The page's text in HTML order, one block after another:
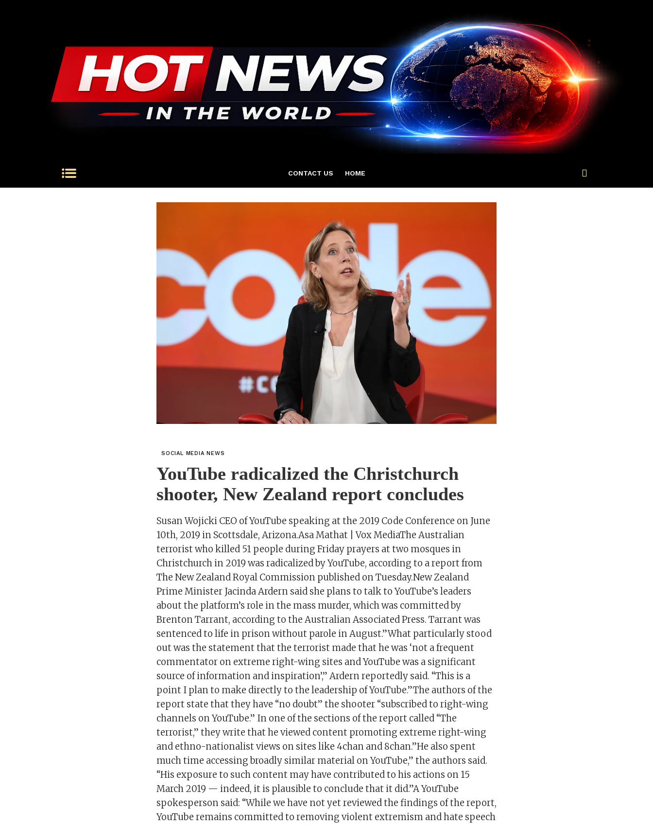
CONTACT US HOME
SOCIAL MEDIA NEWS
YouTube radicalized the Christchurch
shooter, New Zealand report concludes
Susan Wojicki CEO of YouTube speaking at the 2019 Code Conference on June
10th, 2019 in Scottsdale, Arizona.Asa Mathat | Vox MediaThe Australian
terrorist who killed 51 people during Friday prayers at two mosques in
Christchurch in 2019 was radicalized by YouTube, according to a report from
The New Zealand Royal Commission published on Tuesday.New Zealand
Prime Minister Jacinda Ardern said she plans to talk to YouTube’s leaders
about the platform’s role in the mass murder, which was committed by
Brenton Tarrant, according to the Australian Associated Press. Tarrant was
sentenced to life in prison without parole in August.”What particularly stood
out was the statement that the terrorist made that he was ‘not a frequent
commentator on extreme right-wing sites and YouTube was a significant
source of information and inspiration’,” Ardern reportedly said. “This is a
point I plan to make directly to the leadership of YouTube.”The authors of the
report state that they have “no doubt” the shooter “subscribed to right-wing
channels on YouTube.” In one of the sections of the report called “The
terrorist,” they write that he viewed content promoting extreme right-wing
and ethno-nationalist views on sites like 4chan and 8chan.”He also spent
much time accessing broadly similar material on YouTube,” the authors said.
“His exposure to such content may have contributed to his actions on 15
March 2019 — indeed, it is plausible to conclude that it did.”A YouTube
spokesperson said: “While we have not yet reviewed the findings of the report,
YouTube remains committed to removing violent extremism and hate speech